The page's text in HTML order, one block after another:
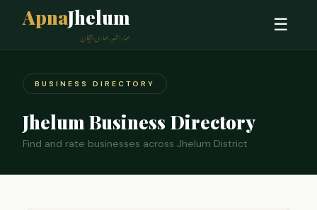
ApnaJhelum
ہمارا شہر، ہماری پہچان
☰
BUSINESS DIRECTORY
Jhelum Business Directory
Find and rate businesses across Jhelum District